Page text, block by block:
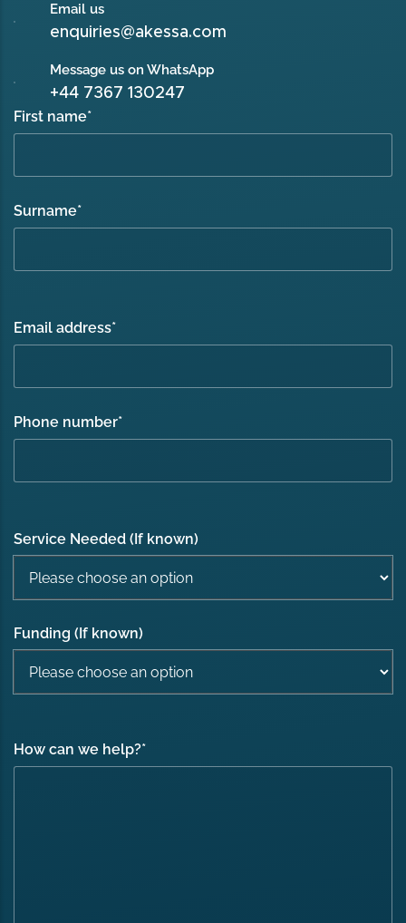
Email us
enquiries@akessa.com
Message us on WhatsApp
+44 7367 130247
First name*
Surname*
Email address*
Phone number*
Service Needed (If known)
Funding (If known)
How can we help?*